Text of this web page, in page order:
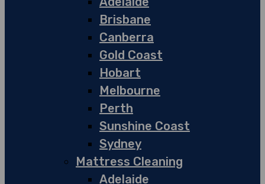
Brisbane
Canberra
Gold Coast
Hobart
Melbourne
Perth
Sunshine Coast
Sydney
Mattress Cleaning
Adelaide